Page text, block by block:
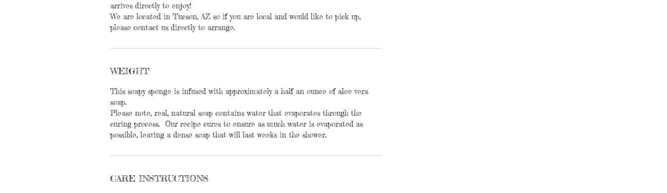
arrives directly to enjoy!
We are located in Tucson, AZ so if you are local and would like to pick up,
please contact us directly to arrange.
WEIGHT
This soapy sponge is infused with approximately a half an ounce of aloe vera
soap.
Please note, real, natural soap contains water that evaporates through the
curing process. Our recipe cures to ensure as much water is evaporated as
possible, leaving a dense soap that will last weeks in the shower.
CARE INSTRUCTIONS